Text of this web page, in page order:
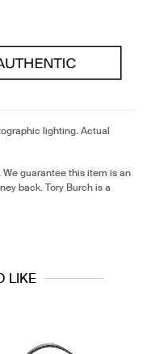
lighting. Actual
guarantee this item is an
back. Tory Burch is a
LIKE